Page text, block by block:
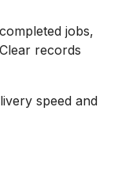
jobs,
records
speed and